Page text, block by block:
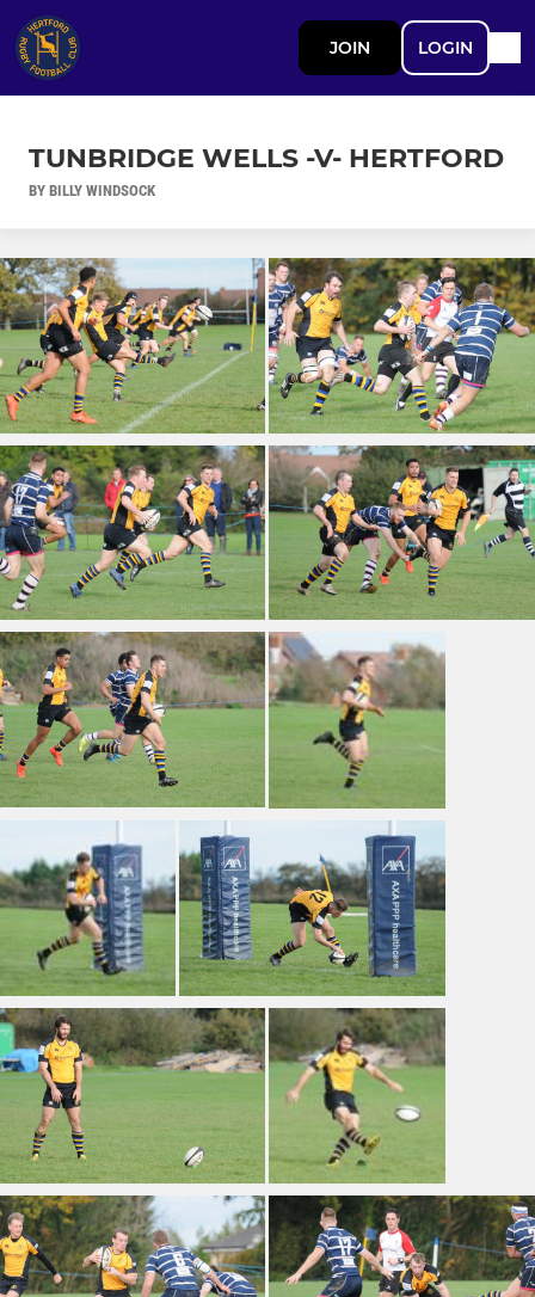
JOIN LOGIN
TUNBRIDGE WELLS -V- HERTFORD
BY BILLY WINDSOCK